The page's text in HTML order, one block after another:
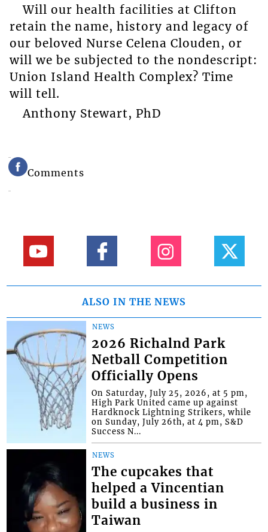
Will our health facilities at Clifton
retain the name, history and legacy of
our beloved Nurse Celena Clouden, or
will we be subjected to the nondescript:
Union Island Health Complex? Time
will tell.
Anthony Stewart, PhD
Comments
ALSO IN THE NEWS
NEWS
2026 Richalnd Park
Netball Competition
Officially Opens
On Saturday, July 25, 2026, at 5 pm,
High Park United came up against
Hardknock Lightning Strikers, while
on Sunday, July 26th, at 4 pm, S&D
Success N...
NEWS
The cupcakes that
helped a Vincentian
build a business in
Taiwan